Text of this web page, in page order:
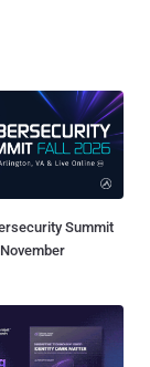
Summit